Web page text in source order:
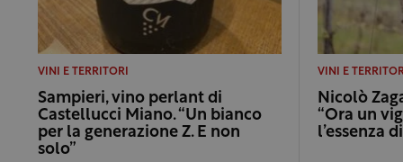
VINI E TERRITORI
Sampieri, vino perlant di
Castellucci Miano. “Un bianco
per la generazione Z. E non
solo”
VINI E
Nicolò
“Ora un
l’essenza